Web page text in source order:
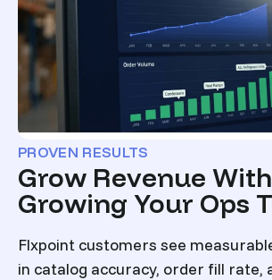
PROVEN RESULTS
Grow Revenue
Growing Your Ops
Flxpoint customers see
in catalog accuracy, order fill rate,